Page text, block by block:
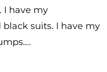
I have my
suits. I have my